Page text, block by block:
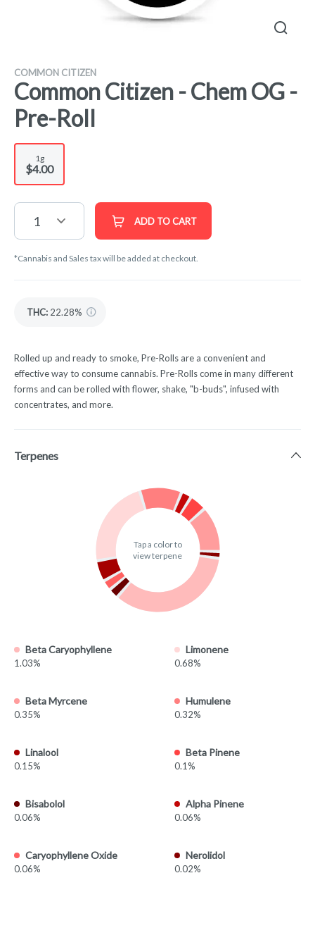
COMMON CITIZEN
Common Citizen - Chem OG -
Pre-Roll
1g
$4.00
1 ADD TO CART
*Cannabis and Sales tax will be added at checkout.
THC: 22.28%
Rolled up and ready to smoke, Pre-Rolls are a convenient and
effective way to consume cannabis. Pre-Rolls come in many different
forms and can be rolled with flower, shake, "b-buds", infused with
concentrates, and more.
Terpenes
Tap a color to
view terpene
Beta Caryophyllene
1.03%
Limonene
0.68%
Beta Myrcene
0.35%
Humulene
0.32%
Linalool
0.15%
Beta Pinene
0.1%
Bisabolol
0.06%
Alpha Pinene
0.06%
Caryophyllene Oxide
0.06%
Nerolidol
0.02%